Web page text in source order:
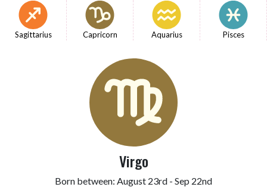
Sagittarius Capricorn Aquarius Pisces
Virgo
Born between: August 23rd - Sep 22nd